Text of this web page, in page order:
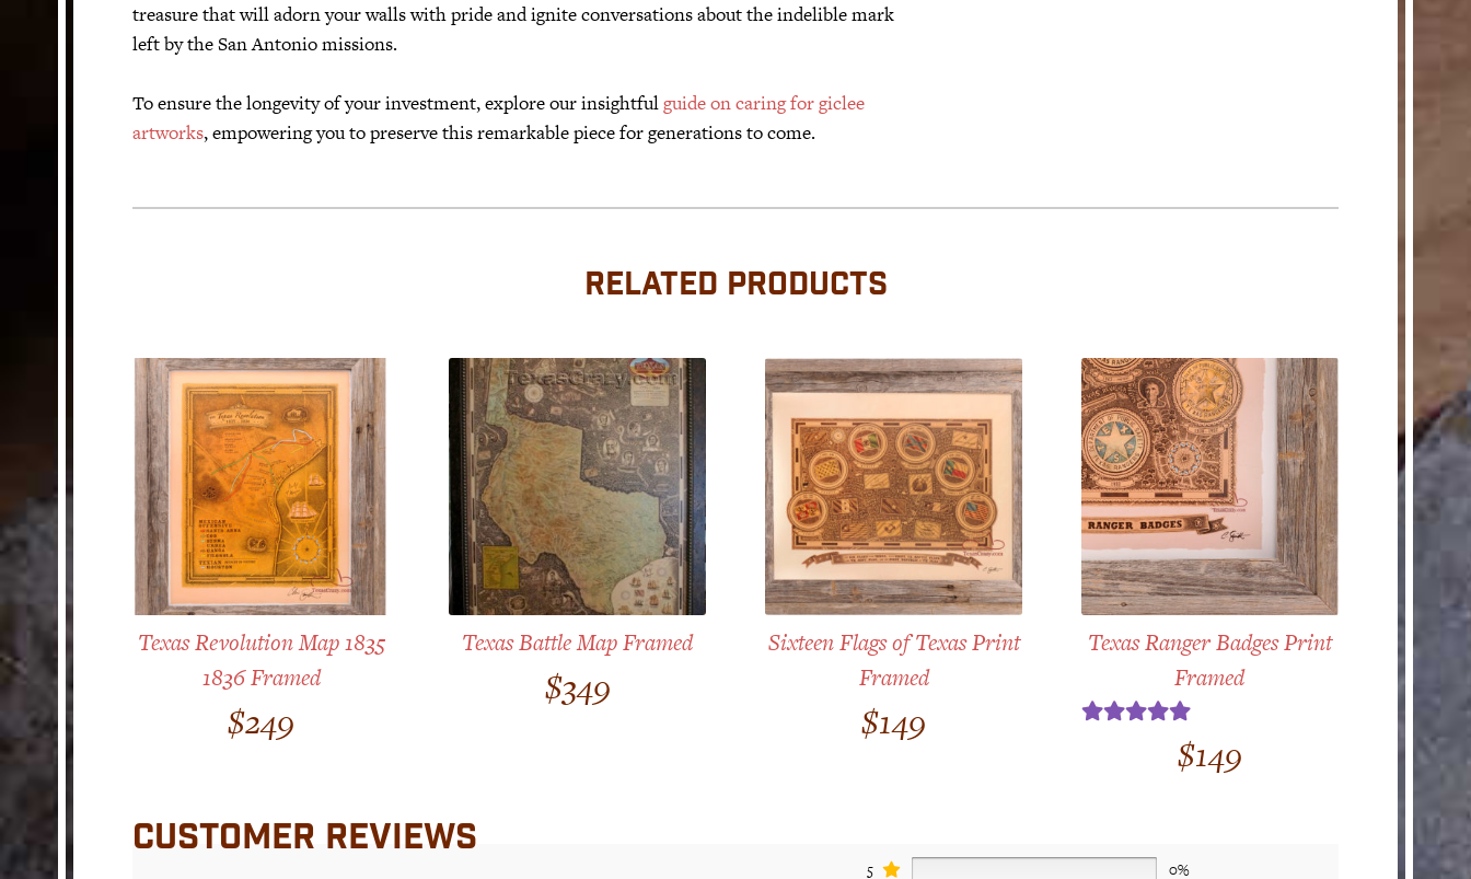
treasure that will adorn your walls with pride and ignite conversations about the indelible mark
left by the San Antonio missions.
To ensure the longevity of your investment, explore our insightfulguide on caring for giclee
artworks, empowering you to preserve this remarkable piece for generations to come.
RELATED PRODUCTS
Texas Revolution Map 1835
1836 Framed
$249
Texas Battle Map Framed
$349
Sixteen Flags of Texas Print
Framed
$149
Texas Ranger Badges Print
Framed
$149
CUSTOMER REVIEWS
5
0%